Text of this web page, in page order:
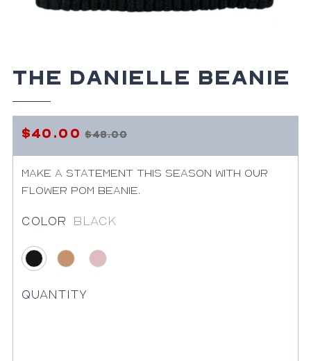
The Danielle Beanie
price
$40.00
price
$48.00
Make a statement this season with our
flower pom beanie.
Color Black
Black
Quantity